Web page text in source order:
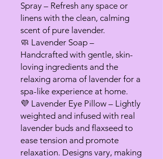
Spray – Refresh any space or
linens with the clean, calming
scent of pure lavender.
🧼 Lavender Soap –
Handcrafted with gentle, skin-
loving ingredients and the
relaxing aroma of lavender for a
spa-like experience at home.
💜 Lavender Eye Pillow – Lightly
weighted and infused with real
lavender buds and flaxseed to
ease tension and promote
relaxation. Designs vary, making